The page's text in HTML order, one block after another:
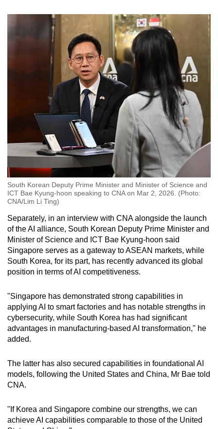
South Korean Deputy Prime Minister and Minister of Science and
ICT Bae Kyung-hoon speaking to CNA on Mar 2, 2026. (Photo:
CNA/Lim Li Ting)
Separately, in an interview with CNA alongside the launch
of the AI alliance, South Korean Deputy Prime Minister and
Minister of Science and ICT Bae Kyung-hoon said
Singapore serves as a gateway to ASEAN markets, while
South Korea, for its part, has recently advanced its global
position in terms of AI competitiveness.
"Singapore has demonstrated strong capabilities in
applying AI to smart factories and has notable strengths in
cybersecurity, while South Korea has had significant
advantages in manufacturing-based AI transformation," he
added.
The latter has also secured capabilities in foundational AI
models, following the United States and China, Mr Bae told
CNA.
"If Korea and Singapore combine our strengths, we can
achieve AI capabilities comparable to those of the United